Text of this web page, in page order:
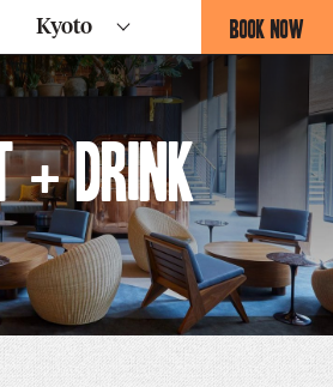
Kyoto BOOK NOW
-
THIS
BOOKING
FORM
+ Drink